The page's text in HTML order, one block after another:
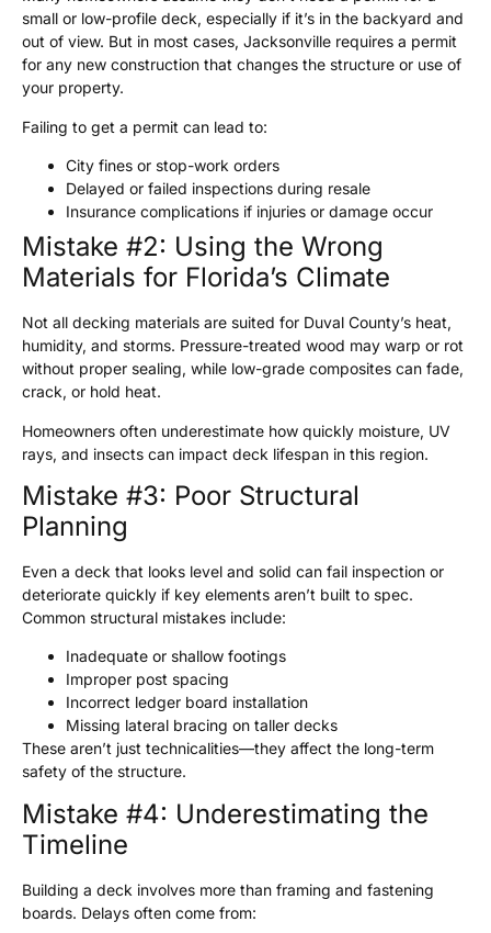
small or low-profile deck, especially if it’s in the backyard and
out of view. But in most cases, Jacksonville requires a permit
for any new construction that changes the structure or use of
your property.
Failing to get a permit can lead to:
City fines or stop-work orders
Delayed or failed inspections during resale
Insurance complications if injuries or damage occur
Mistake #2: Using the Wrong
Materials for Florida’s Climate
Not all decking materials are suited for Duval County’s heat,
humidity, and storms. Pressure-treated wood may warp or rot
without proper sealing, while low-grade composites can fade,
crack, or hold heat.
Homeowners often underestimate how quickly moisture, UV
rays, and insects can impact deck lifespan in this region.
Mistake #3: Poor Structural
Planning
Even a deck that looks level and solid can fail inspection or
deteriorate quickly if key elements aren’t built to spec.
Common structural mistakes include:
Inadequate or shallow footings
Improper post spacing
Incorrect ledger board installation
Missing lateral bracing on taller decks
These aren’t just technicalities—they affect the long-term
safety of the structure.
Mistake #4: Underestimating the
Timeline
Building a deck involves more than framing and fastening
boards. Delays often come from: